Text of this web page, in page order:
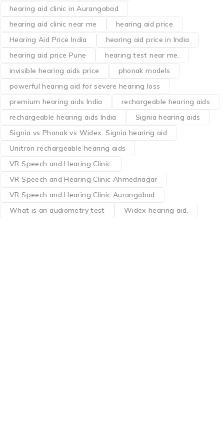
hearing aid clinic in Aurangabad
hearing aid clinic near me
hearing aid price
Hearing Aid Price India
hearing aid price in India
hearing aid price Pune
hearing test near me.
invisible hearing aids price
phonak models
powerful hearing aid for severe hearing loss
premium hearing aids India
rechargeable hearing aids
rechargeable hearing aids India
Signia hearing aids
Signia vs Phonak vs Widex. Signia hearing aid
Unitron rechargeable hearing aids
VR Speech and Hearing Clinic.
VR Speech and Hearing Clinic Ahmednagar
VR Speech and Hearing Clinic Aurangabad
What is an audiometry test
Widex hearing aid.